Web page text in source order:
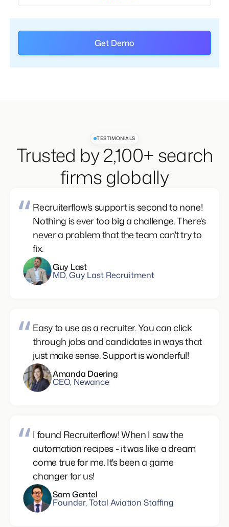
Get Demo
TESTIMONIALS
Trusted by 2,100+ search
firms globally
Recruiterflow's support is second to none!
Nothing is ever too big a challenge. There's
never a problem that the team can't try to
fix.
Guy Last
MD, Guy Last Recruitment
Easy to use as a recruiter. You can click
through jobs and candidates in ways that
just make sense. Support is wonderful!
Amanda Daering
CEO, Newance
I found Recruiterflow! When I saw the
automation recipes - it was like a dream
come true for me. It's been a game
changer for us!
Sam Gentel
Founder, Total Aviation Staffing